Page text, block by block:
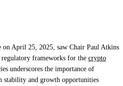
on April 25, 2025, saw Chair Paul Atkins
frameworks for the crypto
underscores the importance of
stability and growth opportunities